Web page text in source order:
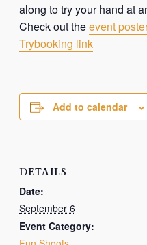
along to try your hand at
Check out theevent
Trybooking link
Add to calendar
DETAILS
Date:
September 6
Event Category: